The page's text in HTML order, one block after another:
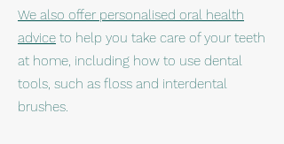
We also offer personalised oral health
advice to help you take care of your teeth
at home, including how to use dental
tools, such as floss and interdental
brushes.